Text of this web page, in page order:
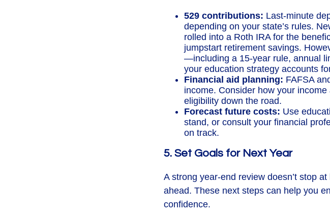
529 contributions: Last-minute
depending on your state’s rules.
rolled into a Roth IRA for the
jumpstart retirement savings.
—including a 15-year rule, annual
your education strategy accounts
Financial aid planning: FAFSA
income. Consider how your
eligibility down the road.
Forecast future costs: Use
stand, or consult your financial
on track.
5. Set Goals for Next Year
A strong year-end review doesn’t stop
ahead. These next steps can help you
confidence.